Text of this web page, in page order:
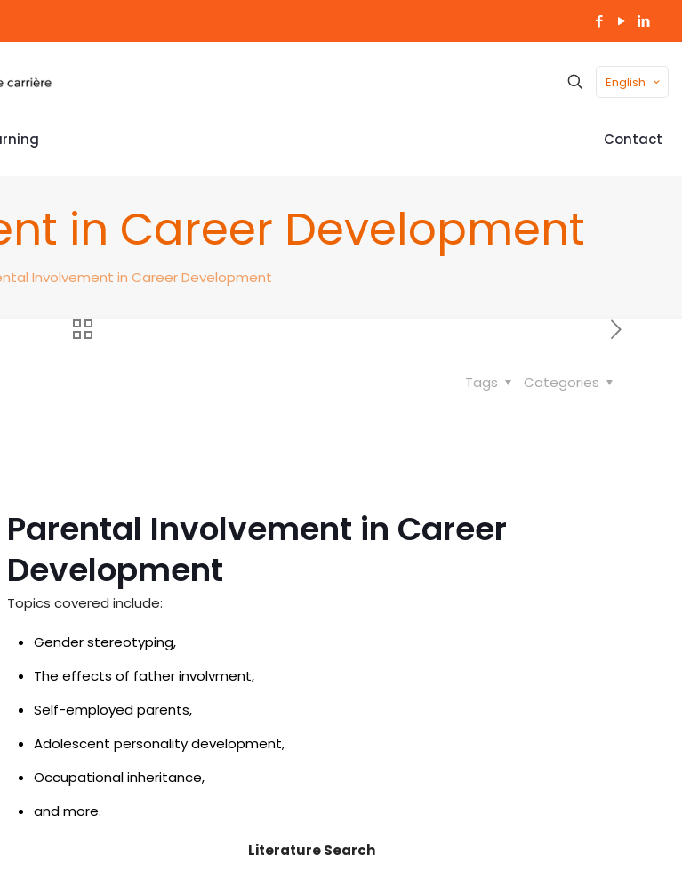
English
Contact
in Career Development
Involvement in Career Development
Categories
Tags
Parental Involvement in Career
Development
Topics covered include:
Gender stereotyping,
The effects of father involvment,
Self-employed parents,
Adolescent personality development,
Occupational inheritance,
and more.
Literature Search